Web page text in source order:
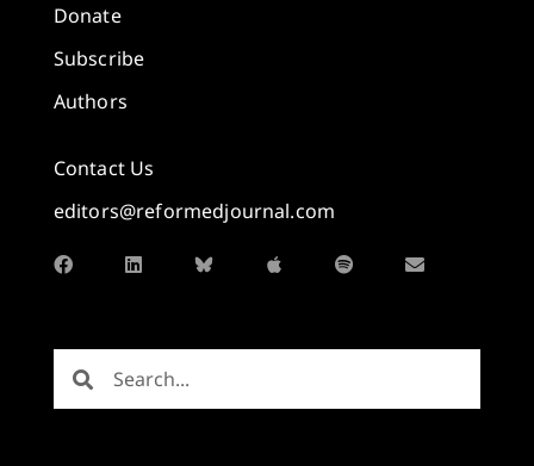
Donate
Subscribe
Authors
Contact Us
editors@reformedjournal.com